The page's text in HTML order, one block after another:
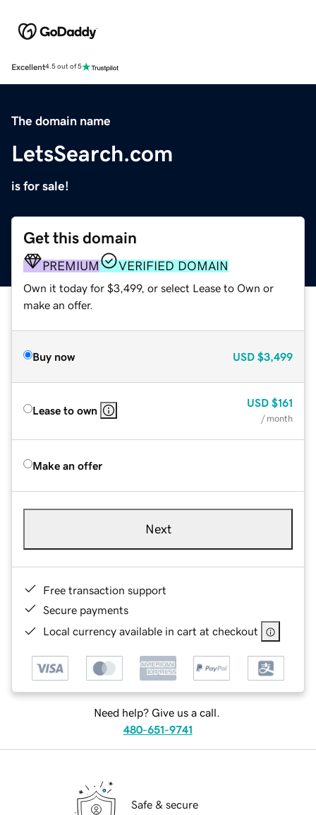
Excellent4.5 out of 5
The domain name
LetsSearch.com
is for sale!
Get this domain
PREMIUM VERIFIED DOMAIN
Own it today for $3,499, or select Lease to Own or
make an offer.
Buy now USD $3,499
Lease to own
USD $161
/ month
Make an offer
Next
Free transaction support
Secure payments
Local currency available in cart at checkout
Need help? Give us a call.
480-651-9741
Safe & secure